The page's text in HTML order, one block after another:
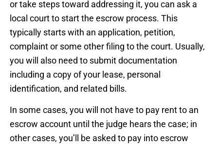
or take steps toward addressing it, you can ask a
local court to start the escrow process. This
typically starts with an application, petition,
complaint or some other filing to the court. Usually,
you will also need to submit documentation
including a copy of your lease, personal
identification, and related bills.
In some cases, you will not have to pay rent to an
escrow account until the judge hears the case; in
other cases, you’ll be asked to pay into escrow